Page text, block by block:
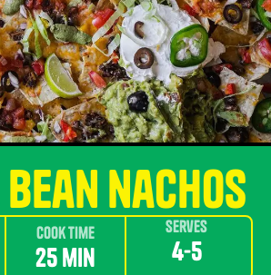
nachos
Cook Time
25 min
Serves
4-5